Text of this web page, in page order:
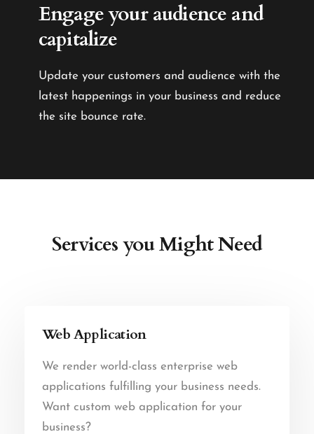
Engage your audience and
capitalize
Update your customers and audience with the
latest happenings in your business and reduce
the site bounce rate.
Services you Might Need
Web Application
We render world-class enterprise web
applications fulfilling your business needs.
Want custom web application for your
business?